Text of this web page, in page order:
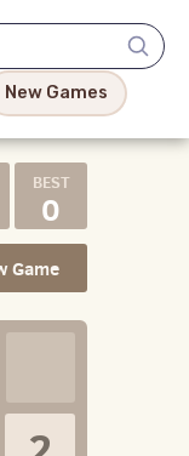
New Games